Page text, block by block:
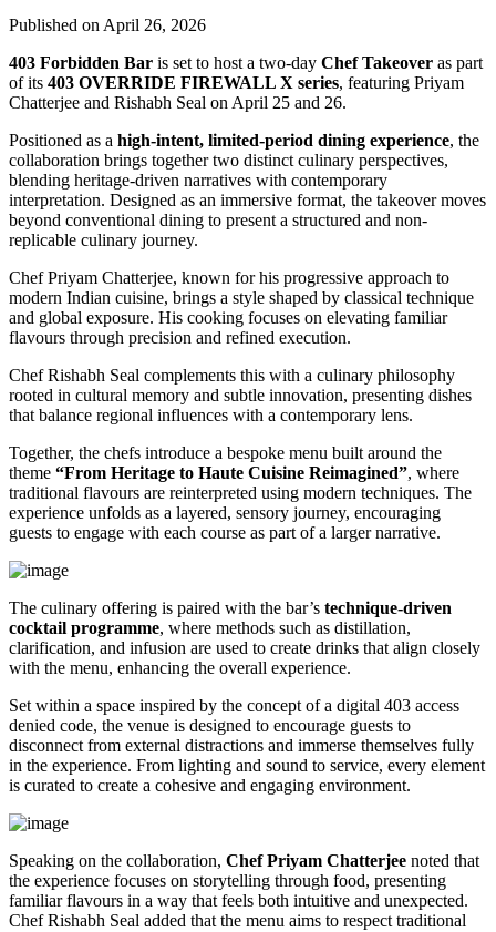
Published on April 26, 2026
403 Forbidden Bar is set to host a two-day Chef Takeover as part
of its 403 OVERRIDE FIREWALL X series, featuring Priyam
Chatterjee and Rishabh Seal on April 25 and 26.
Positioned as a high-intent, limited-period dining experience, the
collaboration brings together two distinct culinary perspectives,
blending heritage-driven narratives with contemporary
interpretation. Designed as an immersive format, the takeover moves
beyond conventional dining to present a structured and non-
replicable culinary journey.
Chef Priyam Chatterjee, known for his progressive approach to
modern Indian cuisine, brings a style shaped by classical technique
and global exposure. His cooking focuses on elevating familiar
flavours through precision and refined execution.
Chef Rishabh Seal complements this with a culinary philosophy
rooted in cultural memory and subtle innovation, presenting dishes
that balance regional influences with a contemporary lens.
Together, the chefs introduce a bespoke menu built around the
theme “From Heritage to Haute Cuisine Reimagined”, where
traditional flavours are reinterpreted using modern techniques. The
experience unfolds as a layered, sensory journey, encouraging
guests to engage with each course as part of a larger narrative.
The culinary offering is paired with the bar’s technique-driven
cocktail programme, where methods such as distillation,
clarification, and infusion are used to create drinks that align closely
with the menu, enhancing the overall experience.
Set within a space inspired by the concept of a digital 403 access
denied code, the venue is designed to encourage guests to
disconnect from external distractions and immerse themselves fully
in the experience. From lighting and sound to service, every element
is curated to create a cohesive and engaging environment.
Speaking on the collaboration, Chef Priyam Chatterjee noted that
the experience focuses on storytelling through food, presenting
familiar flavours in a way that feels both intuitive and unexpected.
Chef Rishabh Seal added that the menu aims to respect traditional